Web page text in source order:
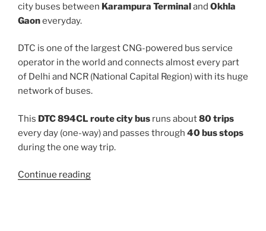
city buses between Karampura Terminaland Okhla
Gaoneveryday.
DTC is one of the largest CNG-powered bus service
operator in the world and connects almost every part
of Delhi and NCR (National Capital Region) with its huge
network of buses.
This DTC 894CL route city bus runs about80 trips
every day (one-way) and passes through 40 bus stops
during the one way trip.
Continue reading“894CL”